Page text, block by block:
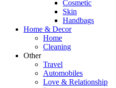
Cosmetic
Skin
Handbags
Home & Decor
Home
Cleaning
Other
Travel
Automobiles
Love & Relationship